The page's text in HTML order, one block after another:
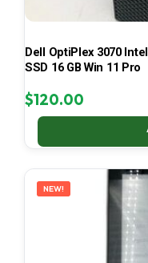
Dell OptiPlex 3070
SSD 16 GB Win 11 Pro
$120.00
NEW!